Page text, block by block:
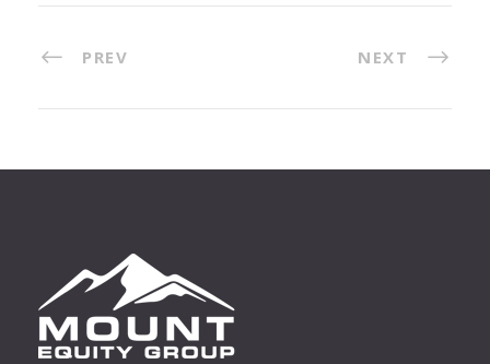
PREV NEXT